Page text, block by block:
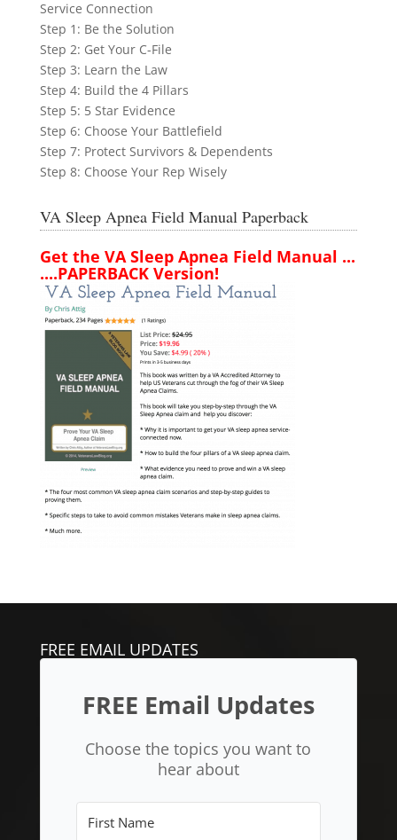
Service Connection
Step 1: Be the Solution
Step 2: Get Your C-File
Step 3: Learn the Law
Step 4: Build the 4 Pillars
Step 5: 5 Star Evidence
Step 6: Choose Your Battlefield
Step 7: Protect Survivors & Dependents
Step 8: Choose Your Rep Wisely
VA Sleep Apnea Field Manual Paperback
Get the VA Sleep Apnea Field Manual ...
....PAPERBACK Version!
FREE EMAIL UPDATES
FREE Email Updates
Choose the topics you want to
hear about